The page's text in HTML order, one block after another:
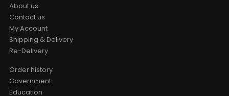
About us
Contact us
My Account
Shipping & Delivery
Re-Delivery
Order history
Government
Education